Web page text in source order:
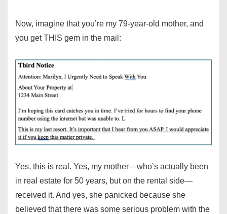
Now, imagine that you’re my 79-year-old mother, and
you get THIS gem in the mail:
Yes, this is real. Yes, my mother—who’s actually been
in real estate for 50 years, but on the rental side—
received it. And yes, she panicked because she
believed that there was some serious problem with the